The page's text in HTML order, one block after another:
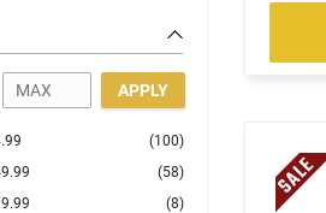
APPLY
(100)
(58)
(8)